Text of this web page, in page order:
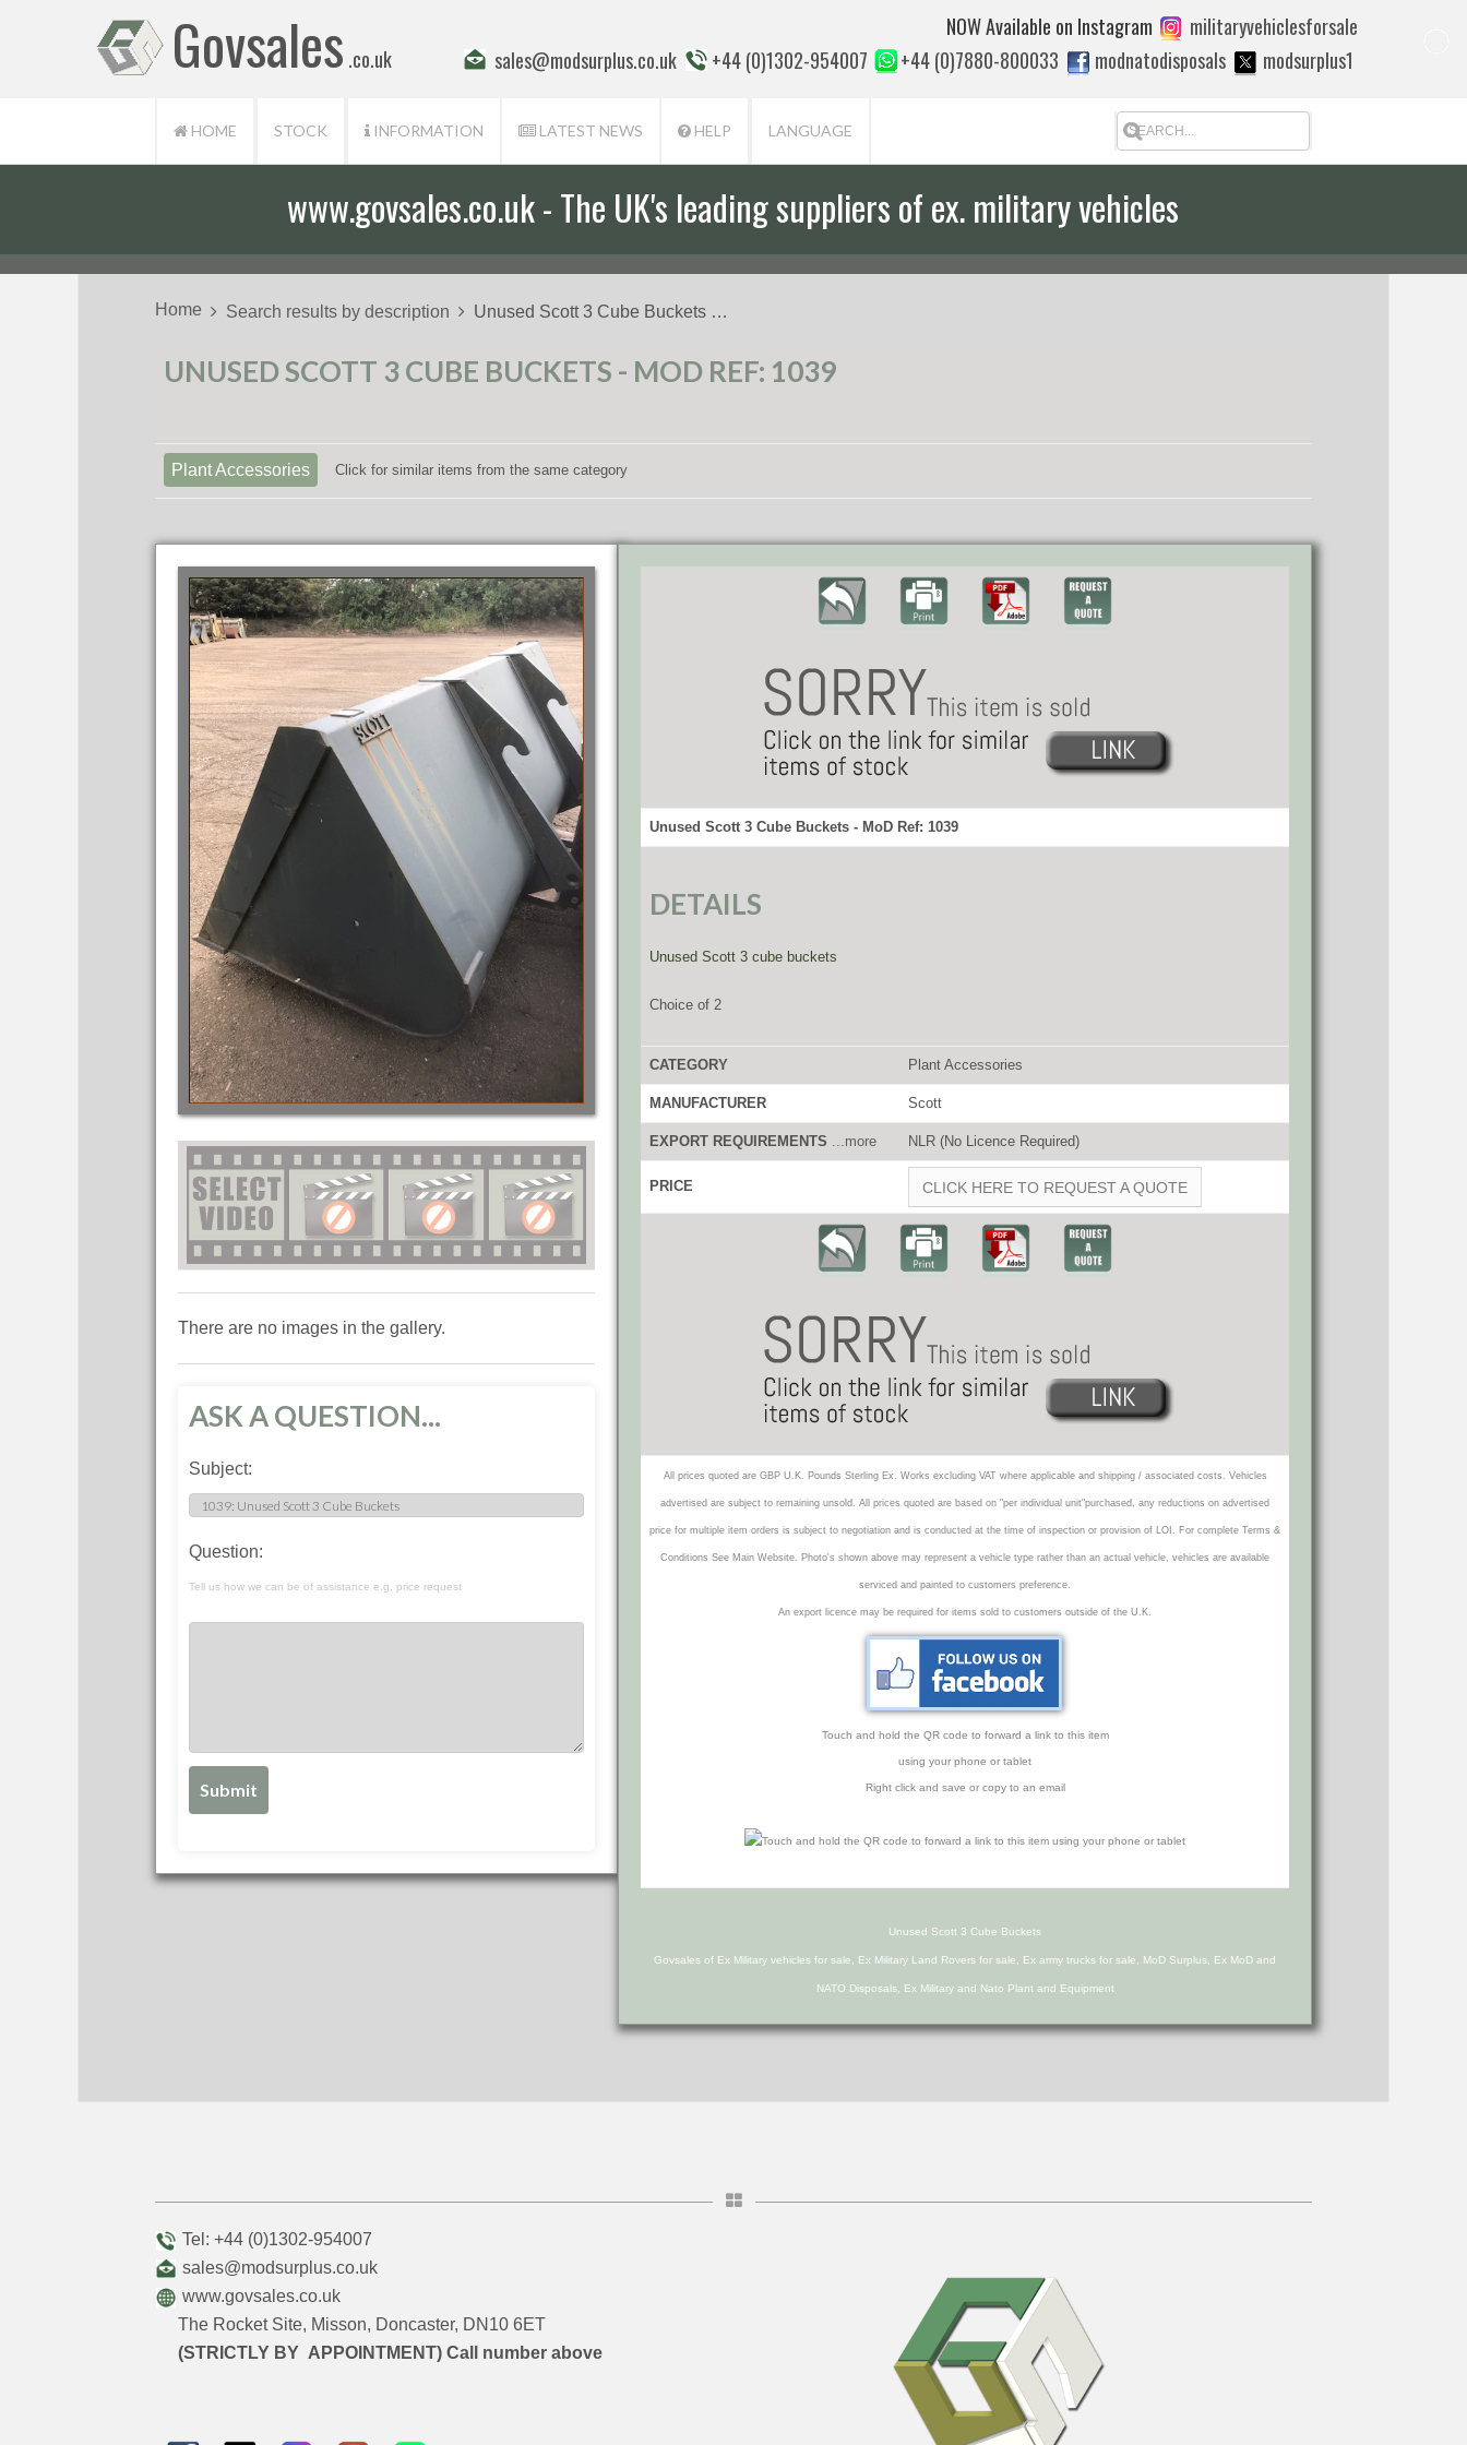
Govsales .co.uk sales@modsurplus.co.uk +44 (0)1302-954007 +44 (0)7880-800033 modnatodisposals modsurplus1
militaryvehiclesforsale
NOW Available on Instagram
HOME STOCK INFORMATION LATEST NEWS HELP LANGUAGE
www.govsales.co.uk - The UK's leading suppliers of ex. military vehicles
Home Search results by description Unused Scott 3 Cube Buckets …
UNUSED SCOTT 3 CUBE BUCKETS - MOD REF: 1039
Plant Accessories Click for similar items from the same category
There are no images in the gallery.
ASK A QUESTION...
Subject:
Question:
Tell us how we can be of assistance e.g. price request
Unused Scott 3 Cube Buckets - MoD Ref: 1039
DETAILS
Unused Scott 3 cube buckets
Choice of 2
CATEGORY Plant Accessories
MANUFACTURER Scott
EXPORT REQUIREMENTS ...more NLR (No Licence Required)
PRICE CLICK HERE TO REQUEST A QUOTE
All prices quoted are GBP U.K. Pounds Sterling Ex. Works excluding VAT where applicable and shipping / associated costs. Vehicles
advertised are subject to remaining unsold. All prices quoted are based on "per individual unit"purchased, any reductions on advertised
price for multiple item orders is subject to negotiation and is conducted at the time of inspection or provision of LOI. For complete Terms &
Conditions See Main Website. Photo's shown above may represent a vehicle type rather than an actual vehicle, vehicles are available
serviced and painted to customers preference.
An export licence may be required for items sold to customers outside of the U.K.
Touch and hold the QR code to forward a link to this item
using your phone or tablet
Right click and save or copy to an email
Unused Scott 3 Cube Buckets
Govsales of Ex Military vehicles for sale, Ex Military Land Rovers for sale, Ex army trucks for sale, MoD Surplus, Ex MoD and
NATO Disposals, Ex Military and Nato Plant and Equipment
Tel: +44 (0)1302-954007
sales@modsurplus.co.uk
www.govsales.co.uk
The Rocket Site, Misson, Doncaster, DN10 6ET
(STRICTLY BY APPOINTMENT) Call number above